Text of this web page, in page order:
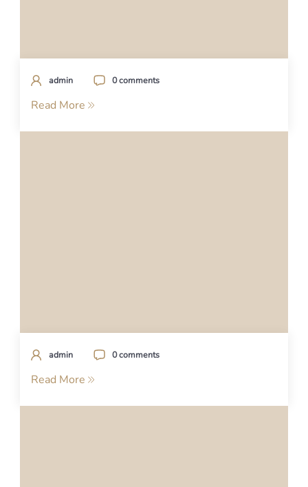
admin 0 comments
Read More
admin 0 comments
Read More